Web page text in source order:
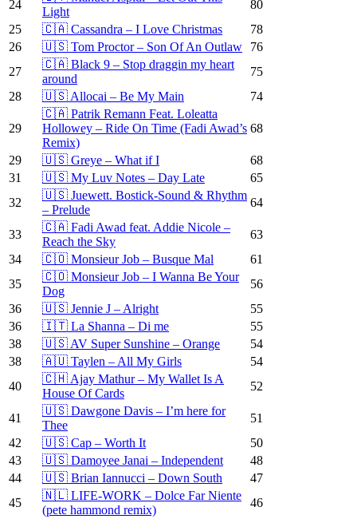
24
Light
80
25
🇨🇦 Cassandra – I Love Christmas
78
26
🇺🇸 Tom Proctor – Son Of An Outlaw
76
27
🇨🇦 Black 9 – Stop draggin my heart
around
75
28
🇺🇸 Allocai – Be My Main 74
29
🇨🇦 Patrik Remann Feat. Loleatta
Hollowey – Ride On Time (Fadi Awad’s
Remix)
68
29 🇺🇸 Greye – What if I
68
31
🇺🇸 My Luv Notes – Day Late
65
32
🇺🇸 Juewett. Bostick-Sound & Rhythm
– Prelude
64
33
🇨🇦 Fadi Awad feat. Addie Nicole –
Reach the Sky
63
34
🇨🇴 Monsieur Job – Busque Mal
61
35
🇨🇴 Monsieur Job – I Wanna Be Your
Dog
56
36
🇺🇸 Jennie J – Alright
55
36
🇮🇹 La Shanna – Di me
55
38
🇺🇸 AV Super Sunshine – Orange
54
38
🇦🇺 Taylen – All My Girls
54
40
🇨🇭 Ajay Mathur – My Wallet Is A
House Of Cards
52
41
🇺🇸 Dawgone Davis – I’m here for
Thee
51
42
🇺🇸 Cap – Worth It
50
43
🇺🇸 Damoyee Janai – Independent
48
44
🇺🇸 Brian Iannucci – Down South
47
45
🇳🇱 LIFE-WORK – Dolce Far Niente
(pete hammond remix)
46